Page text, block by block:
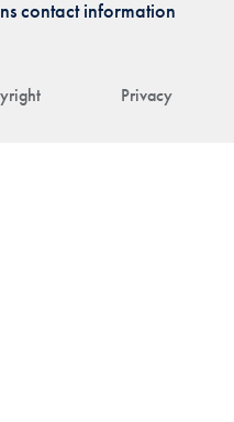
Privacy
contact information